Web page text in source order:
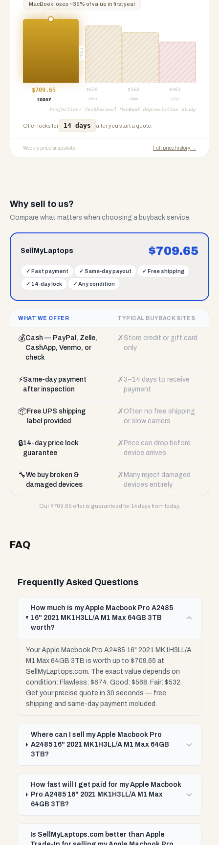
MacBook loses ~35% of value in first year
PROJ
$709.65 $639 $568 $461
TODAY
+3mo +6mo +1yr
Projection: TechParasol MacBook Depreciation Study
Offer locks for 14 days after you start a quote.
Weekly price snapshots Full price history →
Why sell to us?
Compare what matters when choosing a buyback service.
SellMyLaptops $709.65
✓ Fast payment ✓ Same-day payout ✓ Free shipping
✓ 14-day lock ✓ Any condition
WHAT WE OFFER TYPICAL BUYBACK SITES
💰Cash — PayPal, Zelle,
CashApp, Venmo, or
check
✗ Store credit or gift card
only
⚡Same-day payment
after inspection
✗ 3–14 days to receive
payment
📦 Free UPS shipping
label provided
✗ Often no free shipping
or slow carriers
🔒14-day price lock
guarantee
✗ Price can drop before
device arrives
🔧We buy broken &
damaged devices
✗ Many reject damaged
devices entirely
Our $709.65 offer is guaranteed for 14 days from today.
FAQ
Frequently Asked Questions
How much is my Apple Macbook Pro A2485
16" 2021 MK1H3LL/A M1 Max 64GB 3TB
worth?
Your Apple Macbook Pro A2485 16" 2021 MK1H3LL/A
M1 Max 64GB 3TB is worth up to $709.65 at
SellMyLaptops.com. The exact value depends on
condition: Flawless: $674. Good: $568. Fair: $532.
Get your precise quote in 30 seconds — free
shipping and same-day payment included.
Where can I sell my Apple Macbook Pro
A2485 16" 2021 MK1H3LL/A M1 Max 64GB
3TB?
How fast will I get paid for my Apple Macbook
Pro A2485 16" 2021 MK1H3LL/A M1 Max
64GB 3TB?
Is SellMyLaptops.com better than Apple